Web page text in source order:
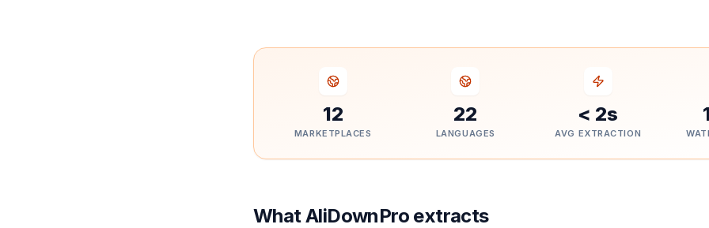
12
MARKETPLACES
22
LANGUAGES
< 2s
AVG EXTRACTION
What AliDownPro extracts